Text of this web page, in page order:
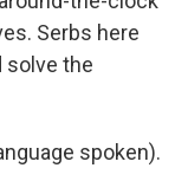
Serbs here
solve the
spoken).